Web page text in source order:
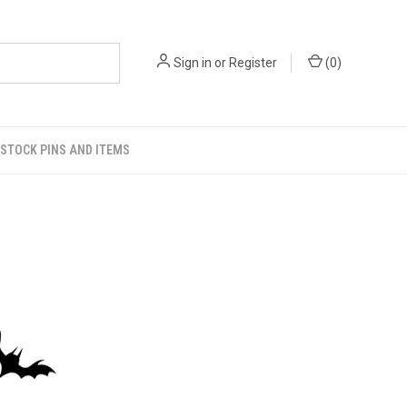
Sign in or Register (0)
STOCK PINS AND ITEMS